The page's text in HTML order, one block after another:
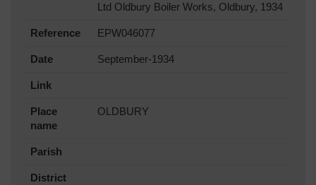
Ltd Oldbury Boiler Works, Oldbury, 1934
Reference EPW046077
Date September-1934
Link
Place
name
OLDBURY
Parish
District